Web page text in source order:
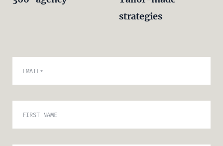
strategies
EMAIL*
FIRST NAME